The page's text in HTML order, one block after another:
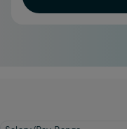
London